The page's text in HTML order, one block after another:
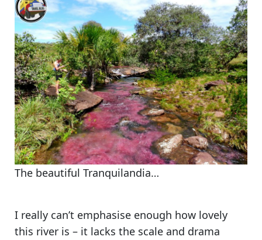
The beautiful Tranquilandia…
I really can’t emphasise enough how lovely
this river is – it lacks the scale and drama